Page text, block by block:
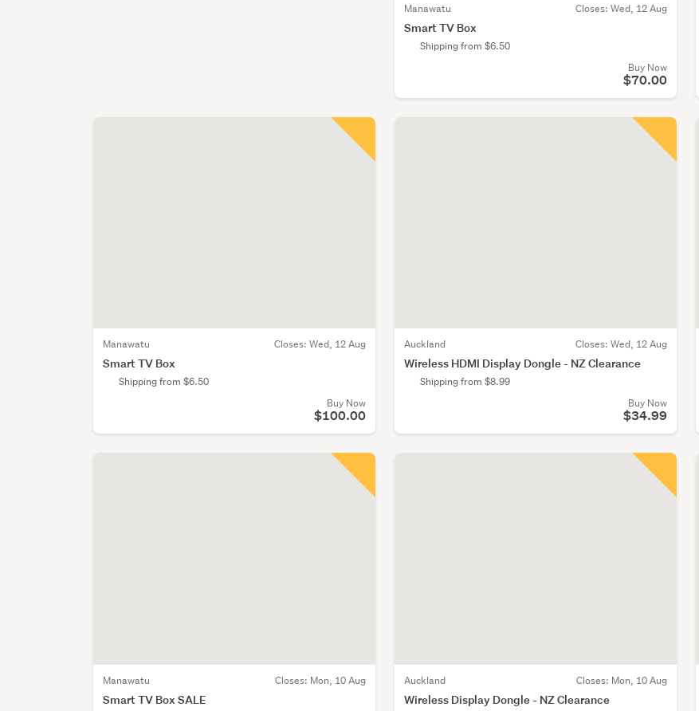
Manawatu Closes: Wed, 12 Aug
Smart TV Box
Shipping from $6.50
Buy Now
$70.00
Manawatu Closes: Wed, 12 Aug
Smart TV Box
Shipping from $6.50
Buy Now
$100.00
Auckland Closes: Wed, 12 Aug
Wireless HDMI Display Dongle - NZ Clearance
Shipping from $8.99
Buy Now
$34.99
Manawatu Closes: Mon, 10 Aug
Smart TV Box SALE
Auckland Closes: Mon, 10 Aug
Wireless Display Dongle - NZ Clearance